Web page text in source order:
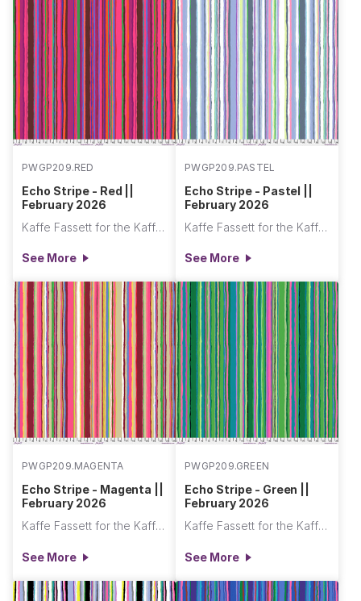
PWGP209.RED
Echo Stripe - Red ||
February 2026
Kaffe Fassett for the Kaffe Fassett Collective
See More
PWGP209.PASTEL
Echo Stripe - Pastel ||
February 2026
Kaffe Fassett for the Kaffe Fassett Collective
See More
PWGP209.MAGENTA
Echo Stripe - Magenta ||
February 2026
Kaffe Fassett for the Kaffe Fassett Collective
See More
PWGP209.GREEN
Echo Stripe - Green ||
February 2026
Kaffe Fassett for the Kaffe Fassett Collective
See More